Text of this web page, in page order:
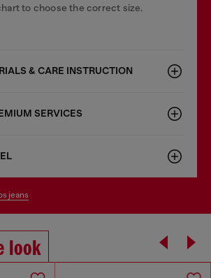
to choose the correct size.
& CARE INSTRUCTION
SERVICES
jeans
look